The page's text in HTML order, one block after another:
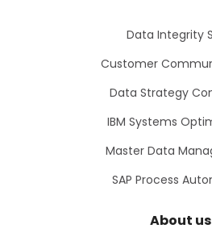
Data Integrity
Customer
Data Strategy
IBM Systems
Master Data
SAP Process
About us